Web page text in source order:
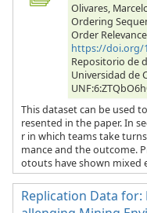
Olivares,
Ordering
Order
https://doi.org/
Repositorio de
Universidad de
This dataset can be used
resented in the paper. In
r in which teams take
mance and the outcome.
otouts have shown mixed
Replication Data for: